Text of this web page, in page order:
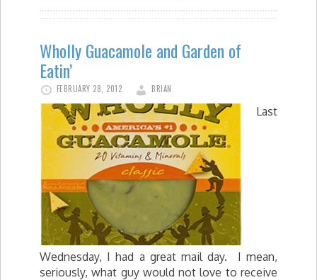
Wholly Guacamole and Garden of
Eatin’
FEBRUARY 28, 2012 BRIAN
Last
Wednesday, I had a great mail day. I mean,
seriously, what guy would not love to receive